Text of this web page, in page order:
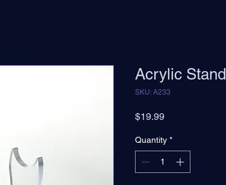
Acrylic Stand
SKU: A233
$19.99Price
Quantity *